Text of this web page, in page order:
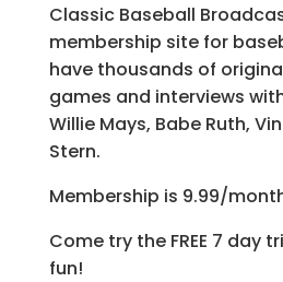
Classic Baseball
membership site for
have thousands of
games and interviews
Willie Mays, Babe Ruth,
Stern.
Membership is 9.99/
Come try the FREE 7 day
fun!